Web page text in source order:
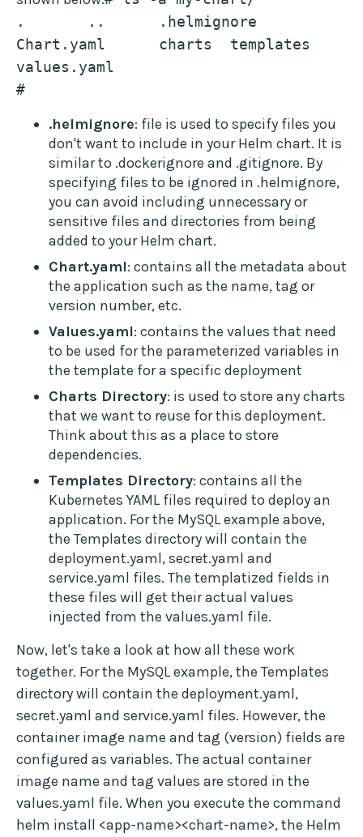
.	..	.helmignore
Chart.yaml	charts	templates
values.yaml
#
.helmignore: file is used to specify files you
don't want to include in your Helm chart. It is
similar to .dockerignore and .gitignore. By
specifying files to be ignored in .helmignore,
you can avoid including unnecessary or
sensitive files and directories from being
added to your Helm chart.
Chart.yaml: contains all the metadata about
the application such as the name, tag or
version number, etc.
Values.yaml: contains the values that need
to be used for the parameterized variables in
the template for a specific deployment
Charts Directory: is used to store any charts
that we want to reuse for this deployment.
Think about this as a place to store
dependencies.
Templates Directory: contains all the
Kubernetes YAML files required to deploy an
application. For the MySQL example above,
the Templates directory will contain the
deployment.yaml, secret.yaml and
service.yaml files. The templatized fields in
these files will get their actual values
injected from the values.yaml file.
Now, let's take a look at how all these work
together. For the MySQL example, the Templates
directory will contain the deployment.yaml,
secret.yaml and service.yaml files. However, the
container image name and tag (version) fields are
configured as variables. The actual container
image name and tag values are stored in the
values.yaml file. When you execute the command
helm install <app-name><chart-name>, the Helm